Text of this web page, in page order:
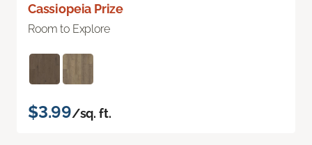
Cassiopeia Prize
Room to Explore
$3.99/sq. ft.